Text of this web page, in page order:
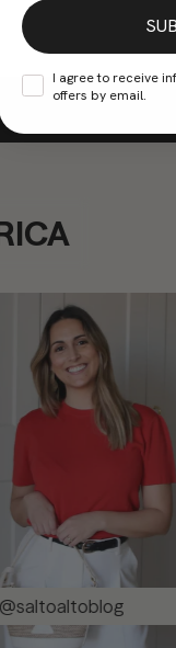
I agree to receive
offers by email.